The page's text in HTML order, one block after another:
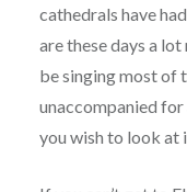
cathedrals have
are these days a
be singing most of
unaccompanied
you wish to look at